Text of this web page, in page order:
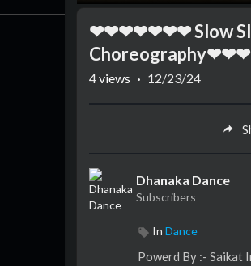
❤❤❤❤❤❤❤ Slow
4views · 12/23/24
Dhanaka Dance
Subscribers
In Dance
⁣⁣⁣⁣⁣⁣⁣⁣⁣⁣⁣⁣⁣Powerd By :- ⁣⁣Saikat